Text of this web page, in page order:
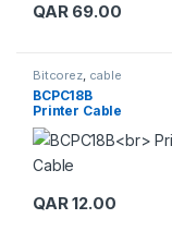
QAR69.00
Bitcorez, cable
BCPC18B
Printer Cable
QAR12.00